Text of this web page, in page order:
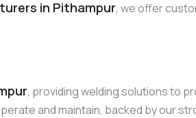
in Pithampur, we offer
, providing welding solutions to
and maintain, backed by our